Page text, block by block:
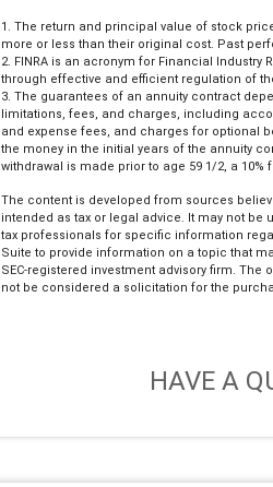
1. The return and principal value of stock
more or less than their original cost. Past
2. FINRA is an acronym for Financial
through effective and efficient regulation of
3. The guarantees of an annuity contract
limitations, fees, and charges, including
and expense fees, and charges for optional
the money in the initial years of the annuity
withdrawal is made prior to age 59 1/2, a
The content is developed from sources
intended as tax or legal advice. It may not
tax professionals for specific information
Suite to provide information on a topic that
SEC-registered investment advisory firm.
not be considered a solicitation for the
HAVE A